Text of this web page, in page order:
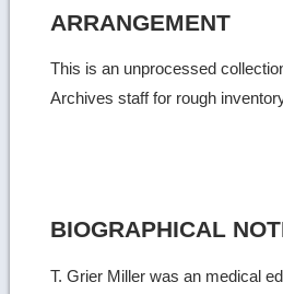
ARRANGEMENT
This is an unprocessed
Archives staff for rough
BIOGRAPHICAL
T. Grier Miller was an medical